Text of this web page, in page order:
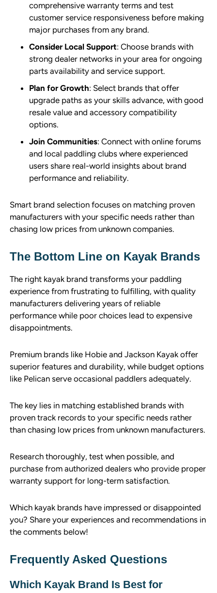
comprehensive warranty terms and test
customer service responsiveness before making
major purchases from any brand.
Consider Local Support: Choose brands with
strong dealer networks in your area for ongoing
parts availability and service support.
Plan for Growth: Select brands that offer
upgrade paths as your skills advance, with good
resale value and accessory compatibility
options.
Join Communities: Connect with online forums
and local paddling clubs where experienced
users share real-world insights about brand
performance and reliability.
Smart brand selection focuses on matching proven
manufacturers with your specific needs rather than
chasing low prices from unknown companies.
The Bottom Line on Kayak Brands
The right kayak brand transforms your paddling
experience from frustrating to fulfilling, with quality
manufacturers delivering years of reliable
performance while poor choices lead to expensive
disappointments.
Premium brands like Hobie and Jackson Kayak offer
superior features and durability, while budget options
like Pelican serve occasional paddlers adequately.
The key lies in matching established brands with
proven track records to your specific needs rather
than chasing low prices from unknown manufacturers.
Research thoroughly, test when possible, and
purchase from authorized dealers who provide proper
warranty support for long-term satisfaction.
Which kayak brands have impressed or disappointed
you? Share your experiences and recommendations in
the comments below!
Frequently Asked Questions
Which Kayak Brand Is Best for